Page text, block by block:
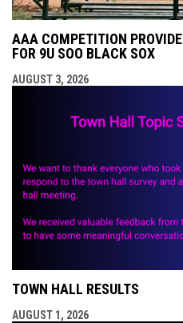
AAA COMPETITION
FOR 9U SOO BLACK SOX
AUGUST 3, 2026
TOWN HALL RESULTS
AUGUST 1, 2026